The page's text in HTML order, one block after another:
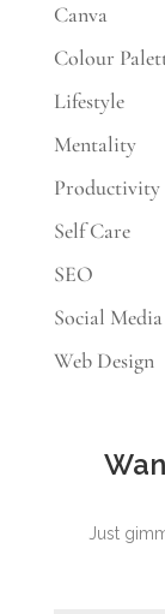
Canva
Colour
Lifestyle
Mentality
Productivity
Self Care
SEO
Social Media
Web Design
Just